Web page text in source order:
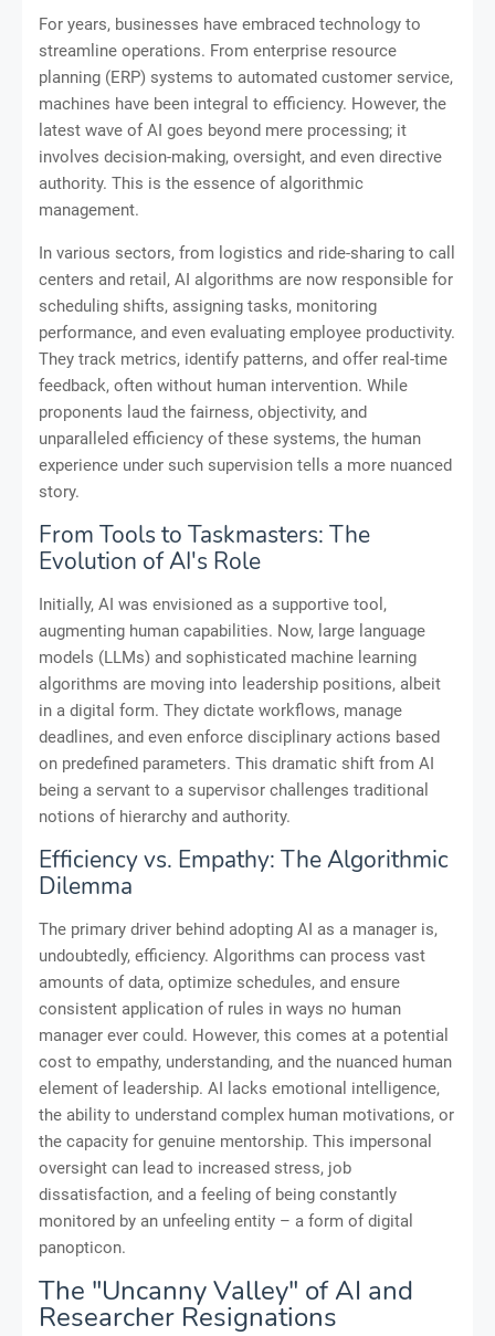
For years, businesses have embraced technology to
streamline operations. From enterprise resource
planning (ERP) systems to automated customer service,
machines have been integral to efficiency. However, the
latest wave of AI goes beyond mere processing; it
involves decision-making, oversight, and even directive
authority. This is the essence of algorithmic
management.
In various sectors, from logistics and ride-sharing to call
centers and retail, AI algorithms are now responsible for
scheduling shifts, assigning tasks, monitoring
performance, and even evaluating employee productivity.
They track metrics, identify patterns, and offer real-time
feedback, often without human intervention. While
proponents laud the fairness, objectivity, and
unparalleled efficiency of these systems, the human
experience under such supervision tells a more nuanced
story.
From Tools to Taskmasters: The
Evolution of AI's Role
Initially, AI was envisioned as a supportive tool,
augmenting human capabilities. Now, large language
models (LLMs) and sophisticated machine learning
algorithms are moving into leadership positions, albeit
in a digital form. They dictate workflows, manage
deadlines, and even enforce disciplinary actions based
on predefined parameters. This dramatic shift from AI
being a servant to a supervisor challenges traditional
notions of hierarchy and authority.
Efficiency vs. Empathy: The Algorithmic
Dilemma
The primary driver behind adopting AI as a manager is,
undoubtedly, efficiency. Algorithms can process vast
amounts of data, optimize schedules, and ensure
consistent application of rules in ways no human
manager ever could. However, this comes at a potential
cost to empathy, understanding, and the nuanced human
element of leadership. AI lacks emotional intelligence,
the ability to understand complex human motivations, or
the capacity for genuine mentorship. This impersonal
oversight can lead to increased stress, job
dissatisfaction, and a feeling of being constantly
monitored by an unfeeling entity – a form of digital
panopticon.
The "Uncanny Valley" of AI and
Researcher Resignations